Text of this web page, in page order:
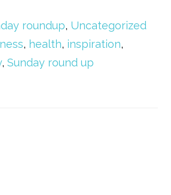
roundup, Uncategorized
, health, inspiration,
,Sunday round up